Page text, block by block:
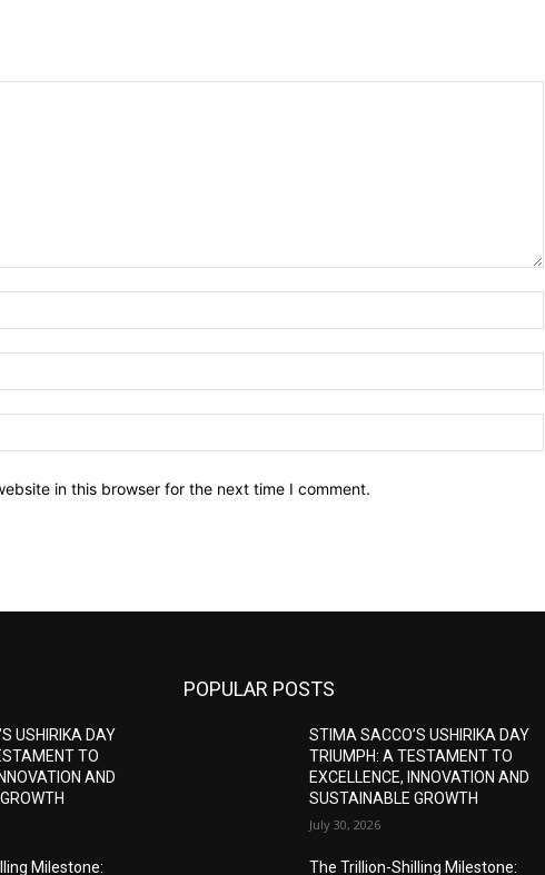
in this browser for the next time I comment.
USHIRIKA DAY
TO
AND
Milestone:
POPULAR POSTS
STIMA SACCO’S USHIRIKA DAY
TRIUMPH: A TESTAMENT TO
EXCELLENCE, INNOVATION AND
SUSTAINABLE GROWTH
July 30, 2026
The Trillion-Shilling Milestone: